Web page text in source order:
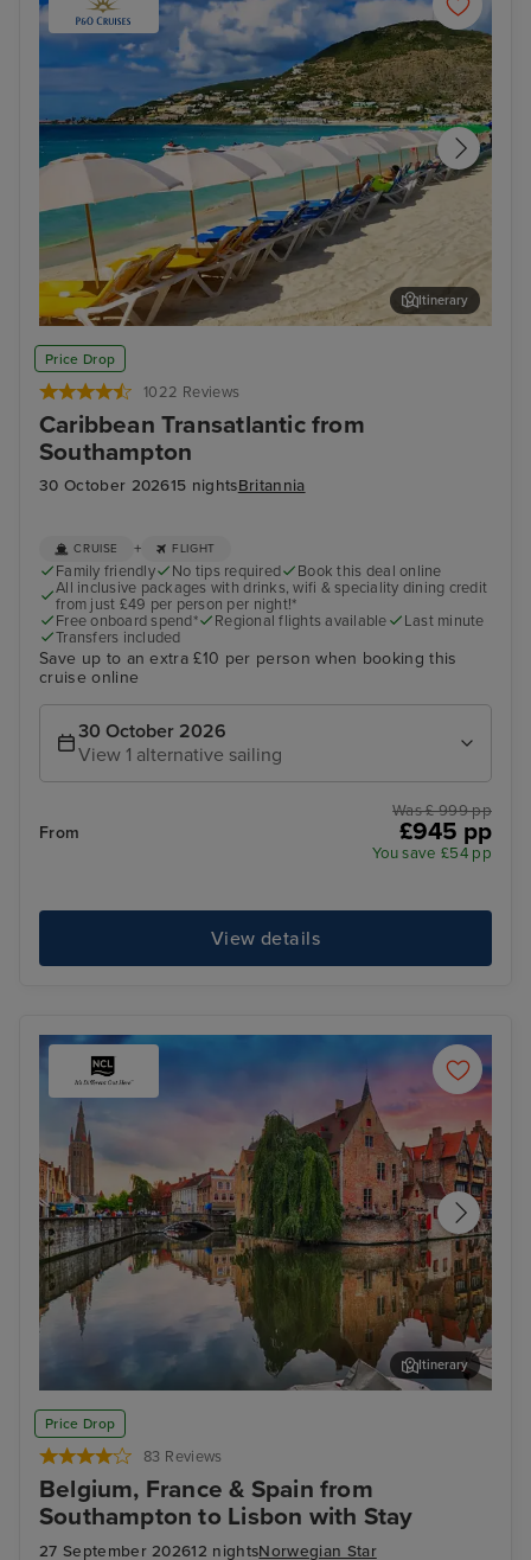
Price Drop
1022 Reviews
Caribbean Transatlantic from
Southampton
30 October 202615 nightsBritannia
Philipsburg, St. Maarten
Itinerary
CRUISE + FLIGHT
Family friendly No tips required
Book this deal online
All inclusive packages with drinks, wifi & speciality dining credit
from just £49 per person per night!*
Free onboard spend*
Regional flights available
Last minute
Transfers included
Save up to an extra £10 per person when booking this
cruise online
30 October 2026
View 1 alternative sailing
From
Was £ 999 pp
£945 pp
You save £54 pp
View details
Price Drop
83 Reviews
Belgium, France & Spain from
Southampton to Lisbon with Stay
27 September 202612 nightsNorwegian Star
Bruges (Zeebrugge)
Itinerary